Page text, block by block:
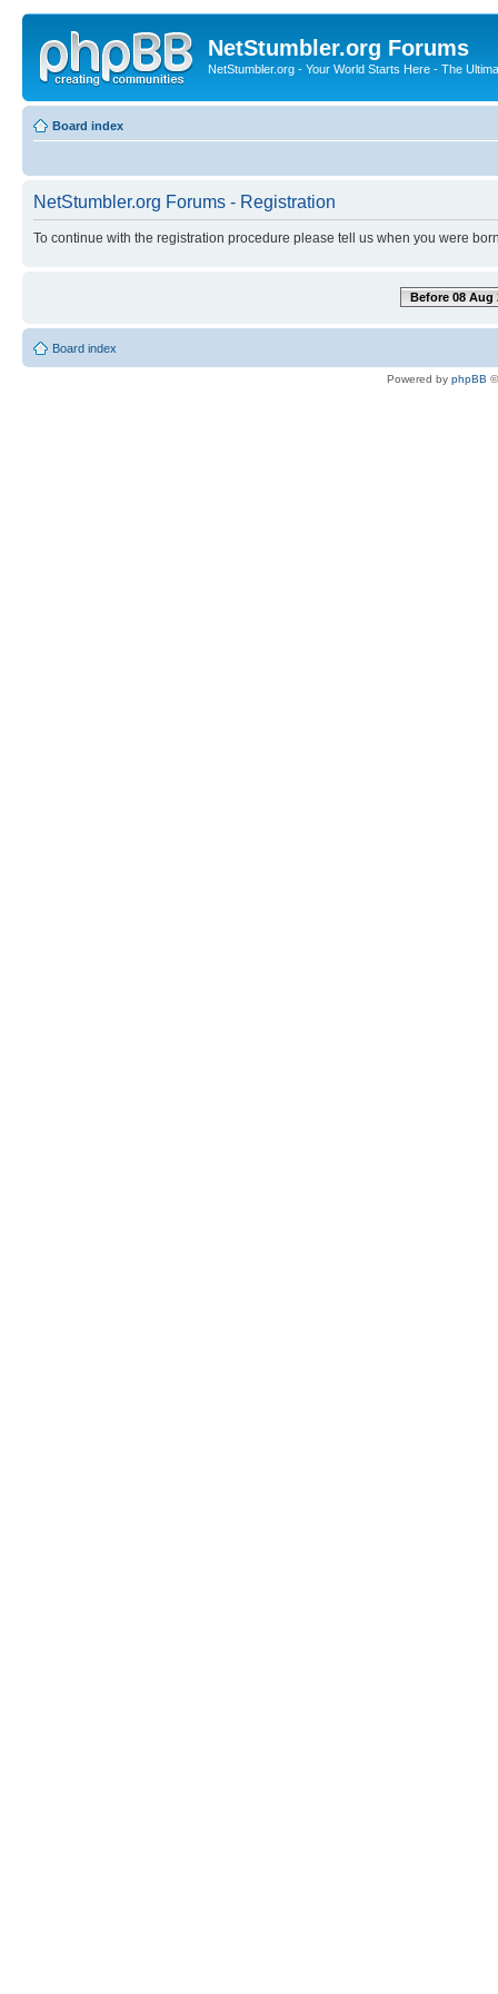
NetStumbler.org Forums
NetStumbler.org - Your World Starts Here - The
Board index
NetStumbler.org Forums - Registration
To continue with the registration procedure please tell us when you were
Before 08 Aug
Board index
Powered by phpBB